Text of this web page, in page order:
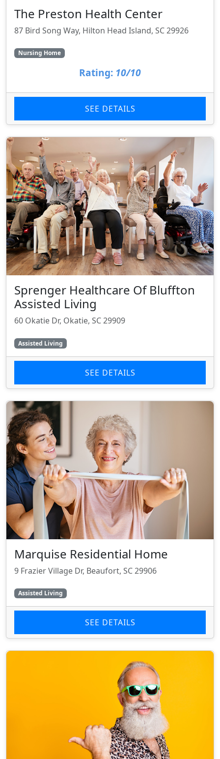
The Preston Health Center
87 Bird Song Way, Hilton Head Island, SC 29926
Nursing Home
Rating: 10/10
SEE DETAILS
Sprenger Healthcare Of Bluffton
Assisted Living
60 Okatie Dr, Okatie, SC 29909
Assisted Living
SEE DETAILS
Marquise Residential Home
9 Frazier Village Dr, Beaufort, SC 29906
Assisted Living
SEE DETAILS